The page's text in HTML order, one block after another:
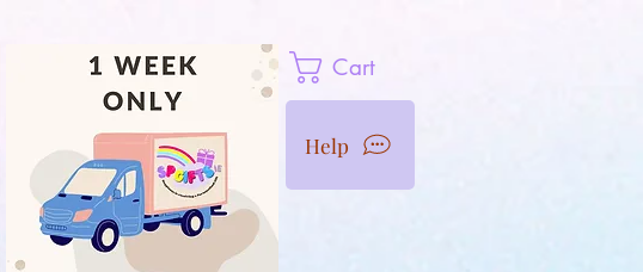
Cart
Help